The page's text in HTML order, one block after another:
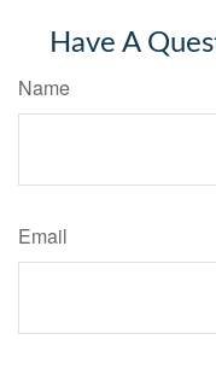
Have A
Name
Email